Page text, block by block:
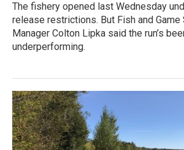
The fishery opened last Wednesday
release restrictions. But Fish and Game
Manager Colton Lipka said the run’s
underperforming.